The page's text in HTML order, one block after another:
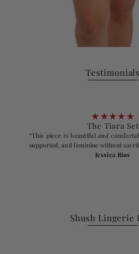
Testimonials
The Tiara Set
“This piece is beautifuland
supported, and feminine without
Jessica Rios
Shush Lingerie